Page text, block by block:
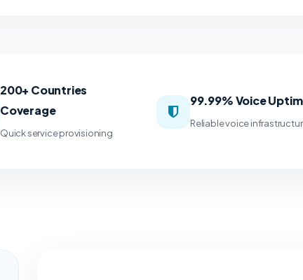
200+ Countries
Coverage
Quick service provisioning
99.99% Voice
Reliable voice